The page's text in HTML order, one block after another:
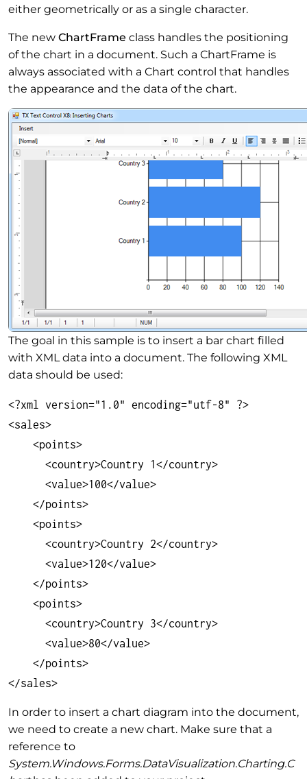
either geometrically or as a single character.
The new ChartFrame class handles the positioning
of the chart in a document. Such a ChartFrame is
always associated with a Chart control that handles
the appearance and the data of the chart.
The goal in this sample is to insert a bar chart filled
with XML data into a document. The following XML
data should be used:
<?xml version="1.0" encoding="utf-8" ?>
<sales>
    <points>
      <country>Country 1</country>
      <value>100</value>
    </points>
    <points>
      <country>Country 2</country>
      <value>120</value>
    </points>
    <points>
      <country>Country 3</country>
      <value>80</value>
    </points>
</sales>
In order to insert a chart diagram into the document,
we need to create a new chart. Make sure that a
reference to
System.Windows.Forms.DataVisualization.Charting.C